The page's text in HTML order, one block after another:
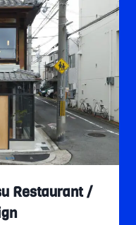
Restaurant /